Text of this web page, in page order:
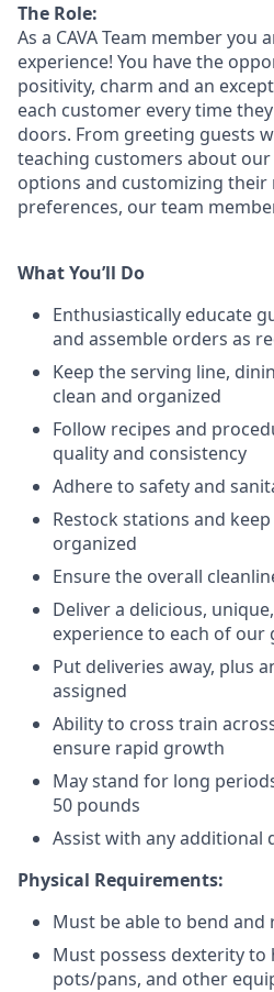
The Role:
As a CAVA Team memberyou
experience! You have the
positivity, charm and an
each customer every time
doors. From greeting guests
teaching customers about our
options and customizing their
preferences, ourteam
What You’ll Do
Enthusiastically educate
and assemble orders as
Keep the serving line,
clean and organized
Follow recipes and
quality and consistency
Adhere to safety and
Restock stations and
organized
Ensure the overall
Deliver a delicious,
experience to each of our
Put deliveries away, plus
assigned
Ability to cross train
ensure rapid growth
May stand for long
50 pounds
Assist with any additional
Physical Requirements:
Must be able to bend and
Must possess dexterity to
pots/pans, and other